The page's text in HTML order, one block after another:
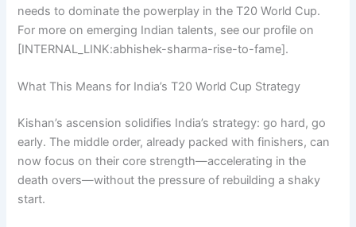
needs to dominate the powerplay in the T20 World Cup.
For more on emerging Indian talents, see our profile on
[INTERNAL_LINK:abhishek-sharma-rise-to-fame].
What This Means for India’s T20 World Cup Strategy
Kishan’s ascension solidifies India’s strategy: go hard, go
early. The middle order, already packed with finishers, can
now focus on their core strength—accelerating in the
death overs—without the pressure of rebuilding a shaky
start.